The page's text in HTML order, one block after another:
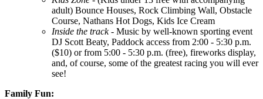
adult) Bounce Houses, Rock Climbing Wall, Obstacle
Course, Nathans Hot Dogs, Kids Ice Cream
Inside the track- Music by well-known sporting event
DJ Scott Beaty, Paddock access from 2:00 - 5:30 p.m.
($10) or from 5:00 - 5:30 p.m. (free), fireworks display,
and, of course, some of the greatest racing you will ever
see!
Family Fun: